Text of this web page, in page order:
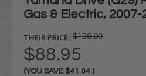
Gas & Electric, 2007-
THEIR PRICE: $129.99
$88.95
(YOU SAVE $41.04 )